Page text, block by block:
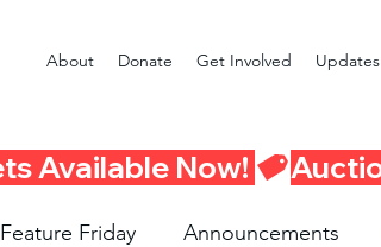
About Donate Get Involved Updates
Feature Friday Announcements